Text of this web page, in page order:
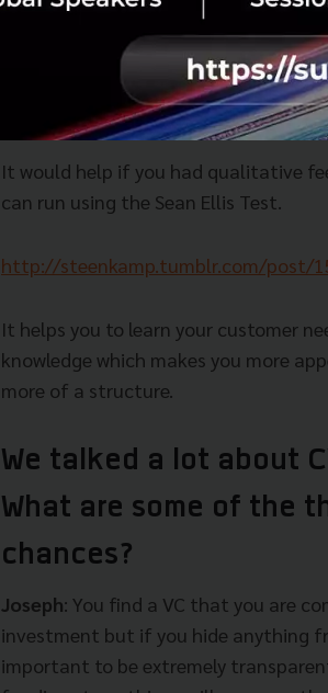
can measure this metrics. Core
takes care of the internal structure
raises funds but hasn't done the
It would help if you had qualitative
can run using the Sean Ellis Test.
http://steenkamp.tumblr.com/post/
It helps you to learn your customer
knowledge which makes you more
more of a structure.
We talked a lot about
What are some of the
chances?
Joseph: You find a VC that you are
investment but if you hide anything
important to be extremely